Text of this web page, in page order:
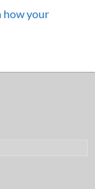
how your